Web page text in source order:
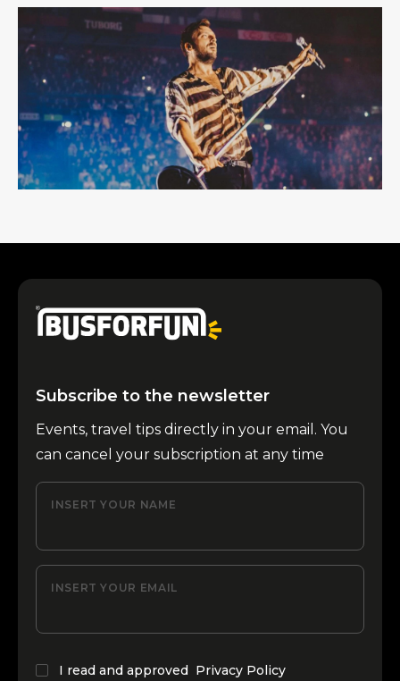
Subscribe to the newsletter
Events, travel tips directly in your email. You
can cancel your subscription at any time
INSERT YOUR NAME
INSERT YOUR EMAIL
I read and approved Privacy Policy